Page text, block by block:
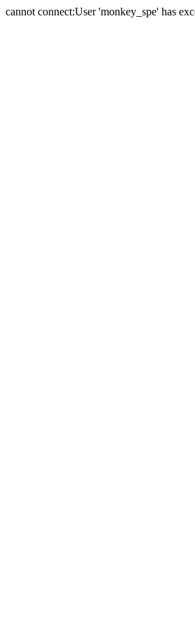
cannot connect:User 'monkey_spe' has